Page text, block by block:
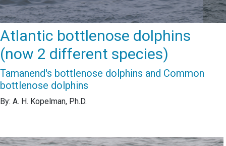
Atlantic bottlenose dolphins
(now 2 different species)
Tamanend's bottlenose dolphins and Common
bottlenose dolphins
By: A. H. Kopelman, Ph.D.